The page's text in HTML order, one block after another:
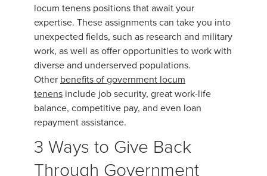
locum tenens positions that await your
expertise. These assignments can take you into
unexpected fields, such as research and military
work, as well as offer opportunities to work with
diverse and underserved populations.
Other benefits of government locum
tenens include job security, great work-life
balance, competitive pay, and even loan
repayment assistance.
3 Ways to Give Back
Through Government